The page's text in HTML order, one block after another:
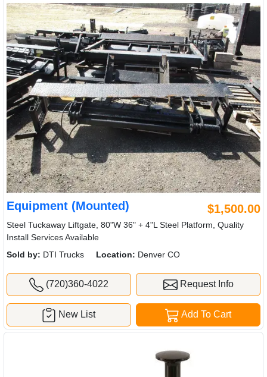
Equipment (Mounted) $1,500.00
Steel Tuckaway Liftgate, 80"W 36" + 4"L Steel Platform, Quality
Install Services Available
Sold by: DTI Trucks Location: Denver CO
(720)360-4022 Request Info
Add To Cart
New List